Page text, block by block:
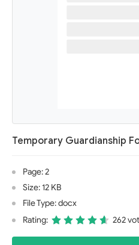
Temporary Guardianship
Page: 2
Size: 12 KB
File Type: docx
Rating:
262